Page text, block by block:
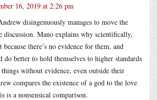
16, 2019 at 2:26 pm
disingenuously manages to move the
discussion. Mano explains why scientifically,
because there’s no evidence for them, and
do better to hold themselves to higher standards
without evidence, even outside their
compares the existence of a god to the love
is a nonsensical comparison.